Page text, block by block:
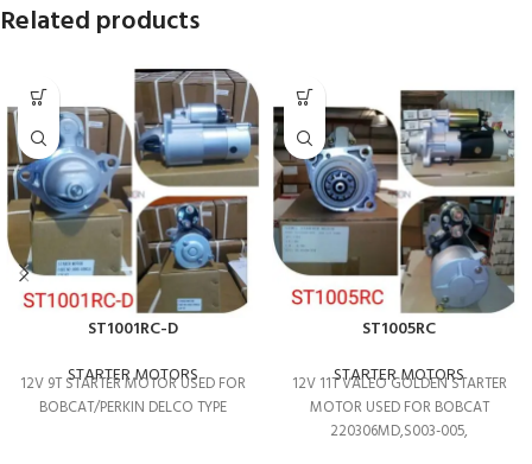
Related products
ST1001RC-D
STARTER MOTORS
12V 9T STARTER MOTOR USED FOR
BOBCAT/PERKIN DELCO TYPE
ST1005RC
STARTER MOTORS
12V 11T VALEO GOLDEN STARTER
MOTOR USED FOR BOBCAT
220306MD,S003-005,